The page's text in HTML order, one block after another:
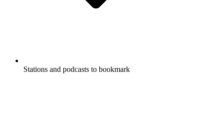
Stations and podcasts to bookmark